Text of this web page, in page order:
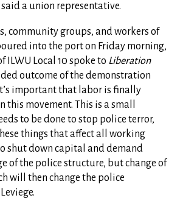
said a union representative.
community groups, and workers of
into the port on Friday morning,
ILWU Local 10 spoke to Liberation
outcome of the demonstration
important that labor is finally
movement. This is a small
to be done to stop police terror,
things that affect all working
shut down capital and demand
of the police structure, but change of
will then change the police